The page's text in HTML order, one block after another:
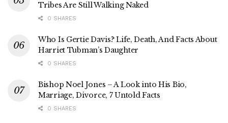
Tribes Are Still Walking Naked
0 SHARES
Who Is Gertie Davis? Life, Death, And Facts About
Harriet Tubman’s Daughter
0 SHARES
Bishop Noel Jones – A Look into His Bio,
Marriage, Divorce, 7 Untold Facts
0 SHARES